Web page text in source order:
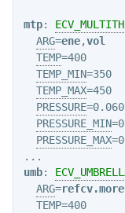
mtp:
ARG=ene,vol
TEMP=400
TEMP_MIN=350
TEMP_MAX=450
PRESSURE
PRESSURE_MIN=0
PRESSURE_MAX
umb:
ARG=
TEMP=400